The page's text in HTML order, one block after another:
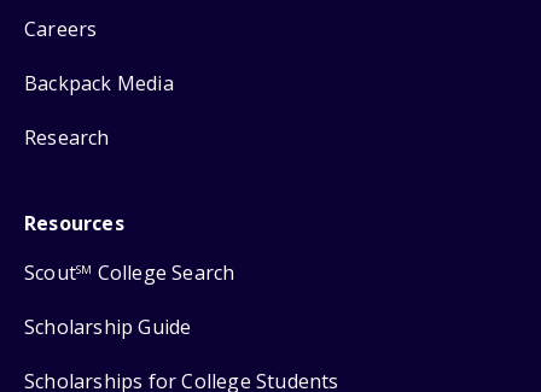
Careers
Backpack Media
Research
Resources
ScoutSM College Search
Scholarship Guide
Scholarships for College Students